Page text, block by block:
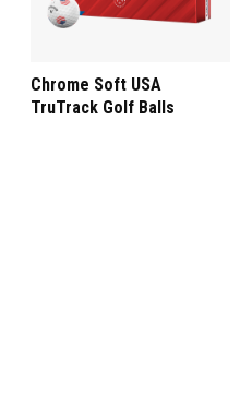
Chrome Soft USA
TruTrack Golf Balls